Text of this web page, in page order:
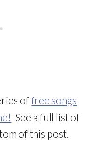
offree songs
See a full list of
of this post.